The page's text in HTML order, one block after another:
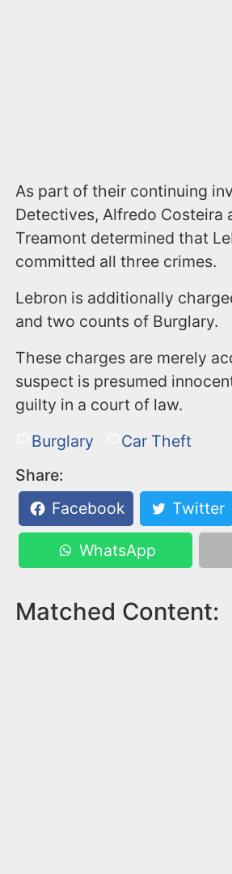
As part of their continuing
Detectives, Alfredo Costeira
Treamont determined that
committed all three crimes.
Lebron is additionally
and two counts of Burglary.
These charges are merely
suspect is presumed
guilty in a court of law.
Burglary
Car Theft
Share:
Facebook
Twitter
WhatsApp
Matched Content: